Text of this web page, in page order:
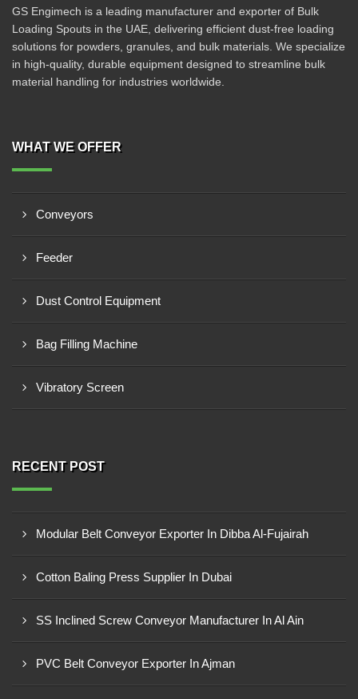
GS Engimech is a leading manufacturer and exporter of Bulk
Loading Spouts in the UAE, delivering efficient dust-free loading
solutions for powders, granules, and bulk materials. We specialize
in high-quality, durable equipment designed to streamline bulk
material handling for industries worldwide.
WHAT WE OFFER
Conveyors
Feeder
Dust Control Equipment
Bag Filling Machine
Vibratory Screen
RECENT POST
Modular Belt Conveyor Exporter In Dibba Al-Fujairah
Cotton Baling Press Supplier In Dubai
SS Inclined Screw Conveyor Manufacturer In Al Ain
PVC Belt Conveyor Exporter In Ajman